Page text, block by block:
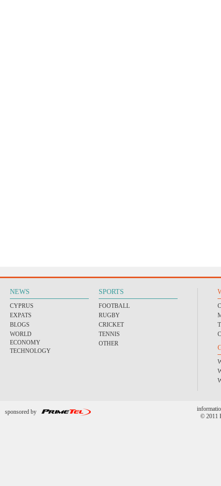
NEWS
CYPRUS
EXPATS
BLOGS
WORLD
ECONOMY
TECHNOLOGY
SPORTS
FOOTBALL
RUGBY
CRICKET
TENNIS
OTHER
sponsored by
© 2011